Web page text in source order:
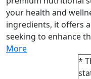
your health and
ingredients, it offers
seeking to enhance
More
*